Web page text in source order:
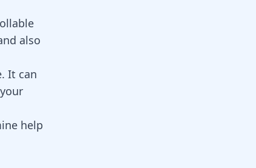
also
It can
help